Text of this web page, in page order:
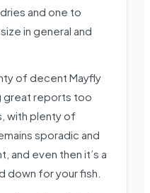
and one to
in general and
of decent Mayfly
great reports too
with plenty of
sporadic and
and even then it’s a
down for your fish.